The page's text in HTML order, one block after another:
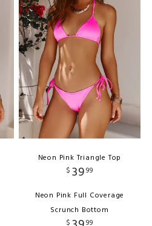
Neon Pink Triangle Top
$ 3999
Neon Pink Full Coverage
Scrunch Bottom
$
99